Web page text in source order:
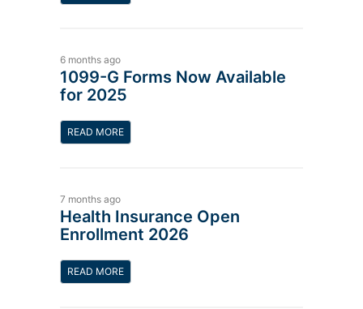
6 months ago
1099-G Forms Now Available
for 2025
READ MORE
7 months ago
Health Insurance Open
Enrollment 2026
READ MORE